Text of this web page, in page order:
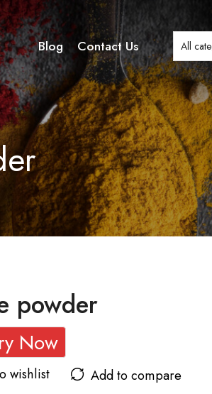
Blog Contact Us
powder
Now
wishlist
Add to compare